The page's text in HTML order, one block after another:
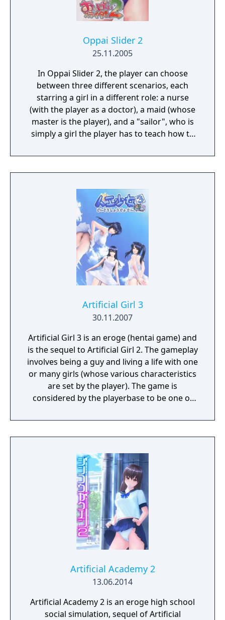
Oppai Slider 2
25.11.2005
In Oppai Slider 2, the player can choose
between three different scenarios, each
starring a girl in a different role: a nurse
(with the player as a doctor), a maid (whose
master is the player), and a "sailor", who is
simply a girl the player has to teach how to
Asakura Koyori, in three different stories.
Artificial Girl 3
30.11.2007
Artificial Girl 3 is an eroge (hentai game) and
is the sequel to Artificial Girl 2. The gameplay
involves being a guy and living a life with one
or many girls (whose various characteristics
are set by the player). The game is
considered by the playerbase to be one of
Artificial Academy 2
13.06.2014
Artificial Academy 2 is an eroge high school
social simulation, sequel of Artificial